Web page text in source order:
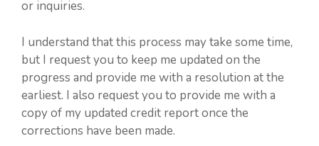
or inquiries.
I understand that this process may take some time,
but I request you to keep me updated on the
progress and provide me with a resolution at the
earliest. I also request you to provide me with a
copy of my updated credit report once the
corrections have been made.